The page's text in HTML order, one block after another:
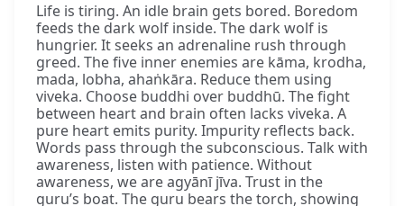
Life is tiring. An idle brain gets bored. Boredom
feeds the dark wolf inside. The dark wolf is
hungrier. It seeks an adrenaline rush through
greed. The five inner enemies are kāma, krodha,
mada, lobha, ahaṅkāra. Reduce them using
viveka. Choose buddhi over buddhū. The fight
between heart and brain often lacks viveka. A
pure heart emits purity. Impurity reflects back.
Words pass through the subconscious. Talk with
awareness, listen with patience. Without
awareness, we are agyānī jīva. Trust in the
guru’s boat. The guru bears the torch, showing